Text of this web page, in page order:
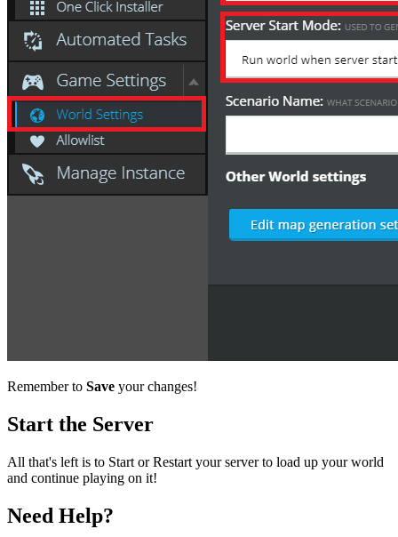
Remember to Save your changes!
Start the Server
All that's left is to Start or Restart your server to load up your world
and continue playing on it!
Need Help?